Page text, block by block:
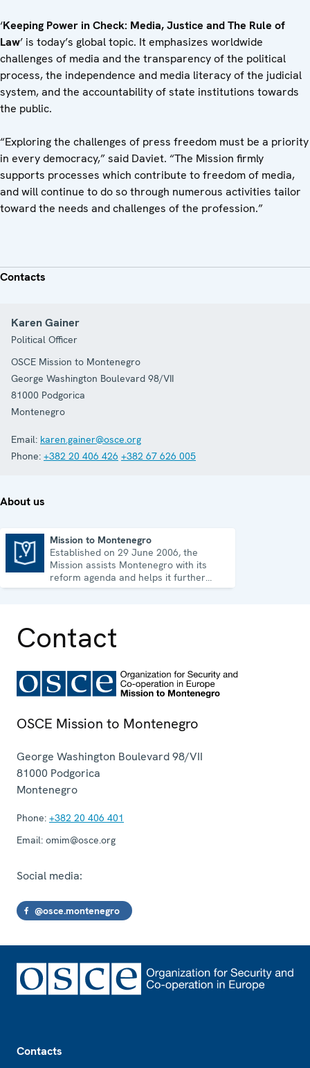
‘Keeping Power in Check: Media, Justice and The Rule of
Law’ is today’s global topic. It emphasizes worldwide
challenges of media and the transparency of the political
process, the independence and media literacy of the judicial
system, and the accountability of state institutions towards
the public.
“Exploring the challenges of press freedom must be a priority
in every democracy,” said Daviet. “The Mission firmly
supports processes which contribute to freedom of media,
and will continue to do so through numerous activities tailor
toward the needs and challenges of the profession.”
Contacts
Karen Gainer
Political Officer
OSCE Mission to Montenegro
George Washington Boulevard 98/VII
81000 Podgorica
Montenegro
Email: karen.gainer@osce.org
Phone: +382 20 406 426 +382 67 626 005
About us
Mission to Montenegro
Established on 29 June 2006, the
Mission assists Montenegro with its
reform agenda and helps it further
strengthen its democratic development.
Contact
OSCE Mission to Montenegro
George Washington Boulevard 98/VII
81000 Podgorica
Montenegro
Phone: +382 20 406 401
Email: omim@osce.org
Social media:
@osce.montenegro
Contacts